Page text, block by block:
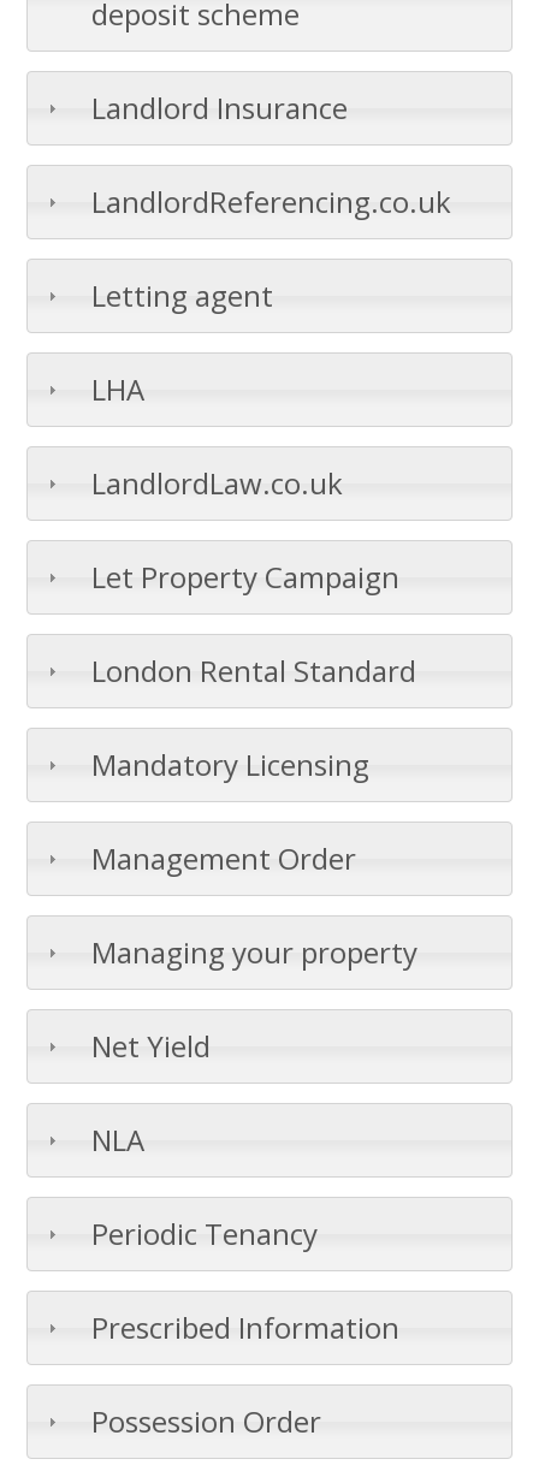
deposit scheme
Landlord Insurance
LandlordReferencing.co.uk
Letting agent
LHA
LandlordLaw.co.uk
Let Property Campaign
London Rental Standard
Mandatory Licensing
Management Order
Managing your property
Net Yield
NLA
Periodic Tenancy
Prescribed Information
Possession Order